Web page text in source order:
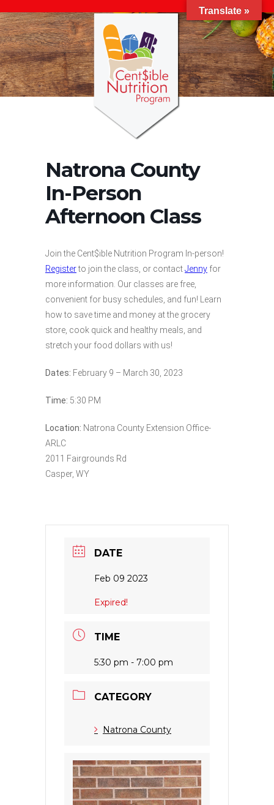
Natrona County
In-Person
Afternoon Class
Join the Cent$ible Nutrition Program In-person!
Registerto join the class, or contactJenny for
more information. Our classes are free,
convenient for busy schedules, and fun! Learn
how to save time and money at the grocery
store, cook quick and healthy meals, and
stretch your food dollars with us!
Dates: February 9 – March 30, 2023
Time: 5:30 PM
Location: Natrona County Extension Office-
ARLC
2011 Fairgrounds Rd
Casper, WY
DATE
Feb 09 2023
Expired!
TIME
5:30 pm - 7:00 pm
CATEGORY
Natrona County
Translate »